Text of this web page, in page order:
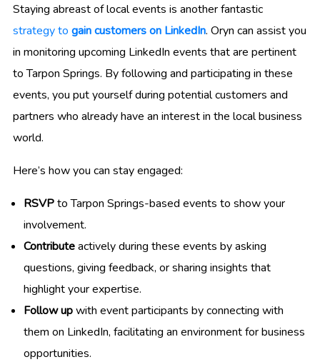
Staying abreast of local events is another fantastic
strategy to gain customers on LinkedIn. Oryn can assist you
in monitoring upcoming LinkedIn events that are pertinent
to Tarpon Springs. By following and participating in these
events, you put yourself during potential customers and
partners who already have an interest in the local business
world.
Here’s how you can stay engaged:
RSVPto Tarpon Springs-based events to show your
involvement.
Contributeactively during these events by asking
questions, giving feedback, or sharing insights that
highlight your expertise.
Follow upwith event participants by connecting with
them on LinkedIn, facilitating an environment for business
opportunities.